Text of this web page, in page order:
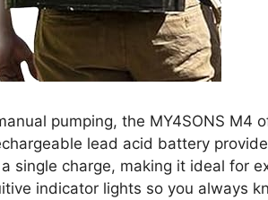
pumping, the MY4SONS M4
lead acid battery
single charge, making it ideal for
indicator lights so you always